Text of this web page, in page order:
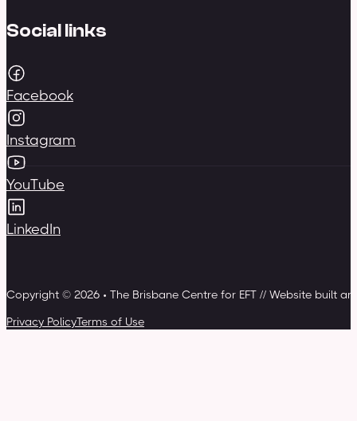
Social links
Facebook
Instagram
YouTube
LinkedIn
Copyright © 2026 • The Brisbane Centre for EFT // Website built
Privacy PolicyTerms of Use